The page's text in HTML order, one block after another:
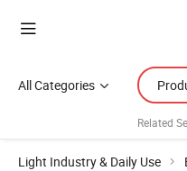
All Categories
Related
Light Industry & Daily Use